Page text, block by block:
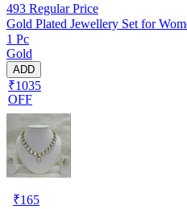
493 Regular Price
Gold Plated Jewellery Set for
1 Pc
Gold
ADD
₹1035
OFF
₹165